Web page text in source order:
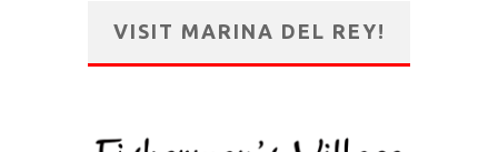
VISIT MARINA DEL REY!